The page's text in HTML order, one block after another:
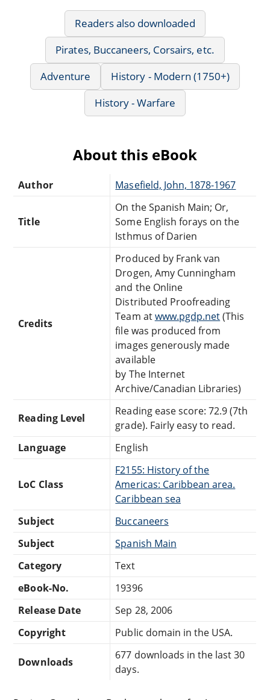
Readers also downloaded
Pirates, Buccaneers, Corsairs, etc.
Adventure
History - Modern (1750+)
History - Warfare
About this eBook
Author Masefield, John, 1878-1967
Title
On the Spanish Main; Or,
Some English forays on the
Isthmus of Darien
Credits
Produced by Frank van
Drogen, Amy Cunningham
and the Online
Distributed Proofreading
Team atwww.pgdp.net(This
file was produced from
images generously made
available
by The Internet
Archive/Canadian Libraries)
Reading Level
Reading ease score: 72.9 (7th
grade). Fairly easy to read.
Language
English
LoC Class
F2155: History of the
Americas: Caribbean area.
Caribbean sea
Subject
Buccaneers
Subject
Spanish Main
Category
Text
eBook-No.
19396
Release Date
Sep 28, 2006
Copyright
Public domain in the USA.
Downloads
677 downloads in the last 30
days.